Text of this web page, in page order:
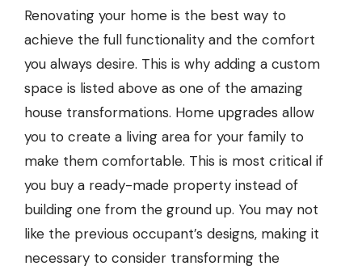
Renovating your home is the best way to
achieve the full functionality and the comfort
you always desire. This is why adding a custom
space is listed above as one of the amazing
house transformations. Home upgrades allow
you to create a living area for your family to
make them comfortable. This is most critical if
you buy a ready-made property instead of
building one from the ground up. You may not
like the previous occupant’s designs, making it
necessary to consider transforming the